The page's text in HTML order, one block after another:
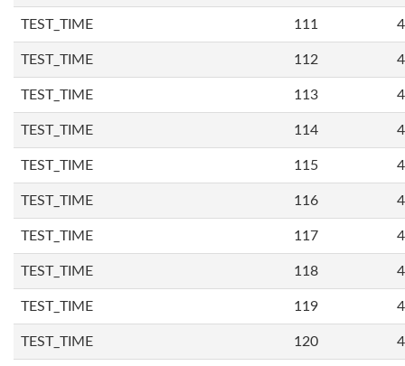
TEST_TIME 111
TEST_TIME 112
TEST_TIME 113
TEST_TIME 114
TEST_TIME 115
TEST_TIME 116
TEST_TIME 117
TEST_TIME 118
TEST_TIME 119
TEST_TIME 120